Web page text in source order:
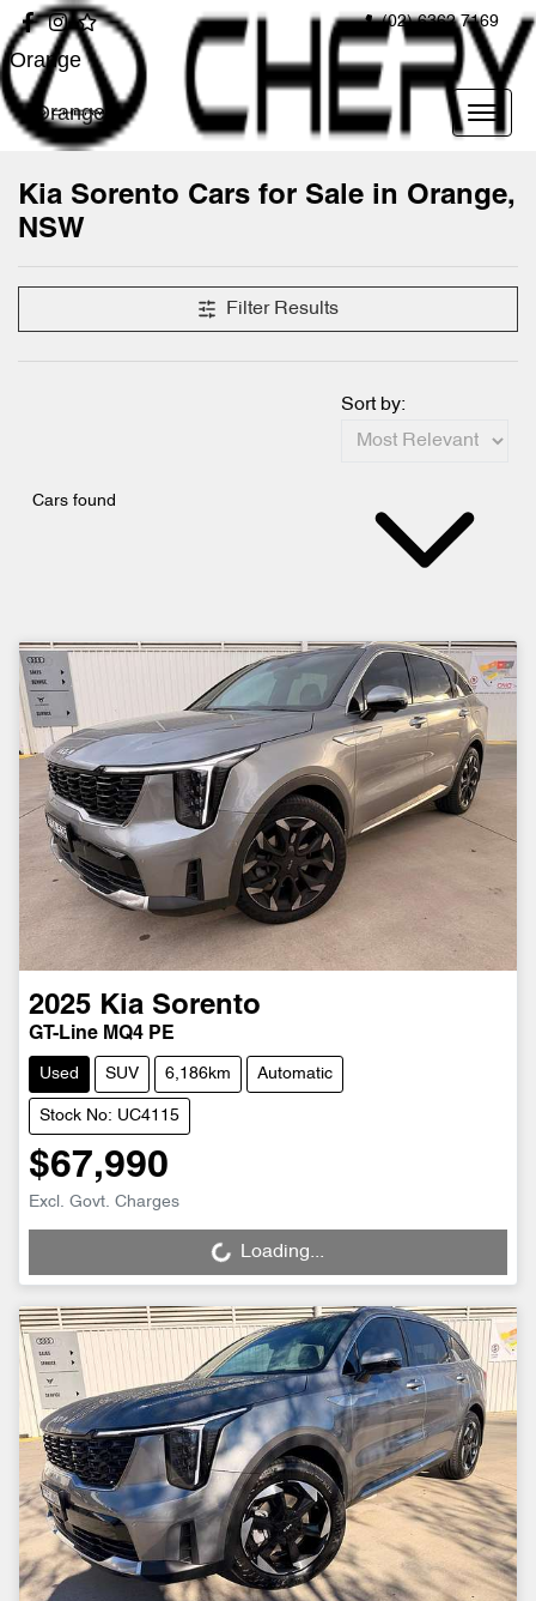
(02) 6362 7169
Orange
Orange
Kia Sorento Cars for Sale in Orange,
NSW
Filter Results
Cars found
Sort by:
2025 Kia Sorento
GT-Line MQ4 PE
Used SUV 6,186km Automatic
Stock No: UC4115
$67,990
Excl. Govt. Charges
Loading... Loading...